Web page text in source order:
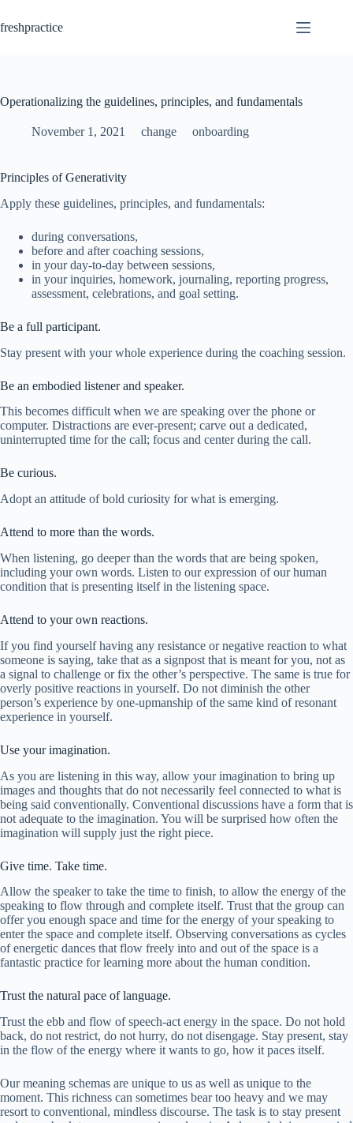
to
content
freshpractice
Operationalizing the guidelines, principles, and fundamentals
November 1, 2021 change onboarding
Principles of Generativity
Apply these guidelines, principles, and fundamentals:
during conversations,
before and after coaching sessions,
in your day-to-day between sessions,
in your inquiries, homework, journaling, reporting progress,
assessment, celebrations, and goal setting.
Be a full participant.
Stay present with your whole experience during the coaching session.
Be an embodied listener and speaker.
This becomes difficult when we are speaking over the phone or
computer. Distractions are ever-present; carve out a dedicated,
uninterrupted time for the call; focus and center during the call.
Be curious.
Adopt an attitude of bold curiosity for what is emerging.
Attend to more than the words.
When listening, go deeper than the words that are being spoken,
including your own words. Listen to our expression of our human
condition that is presenting itself in the listening space.
Attend to your own reactions.
If you find yourself having any resistance or negative reaction to what
someone is saying, take that as a signpost that is meant for you, not as
a signal to challenge or fix the other’s perspective. The same is true for
overly positive reactions in yourself. Do not diminish the other
person’s experience by one-upmanship of the same kind of resonant
experience in yourself.
Use your imagination.
As you are listening in this way, allow your imagination to bring up
images and thoughts that do not necessarily feel connected to what is
being said conventionally. Conventional discussions have a form that is
not adequate to the imagination. You will be surprised how often the
imagination will supply just the right piece.
Give time. Take time.
Allow the speaker to take the time to finish, to allow the energy of the
speaking to flow through and complete itself. Trust that the group can
offer you enough space and time for the energy of your speaking to
enter the space and complete itself. Observing conversations as cycles
of energetic dances that flow freely into and out of the space is a
fantastic practice for learning more about the human condition.
Trust the natural pace of language.
Trust the ebb and flow of speech-act energy in the space. Do not hold
back, do not restrict, do not hurry, do not disengage. Stay present, stay
in the flow of the energy where it wants to go, how it paces itself.
Our meaning schemas are unique to us as well as unique to the
moment. This richness can sometimes bear too heavy and we may
resort to conventional, mindless discourse. The task is to stay present